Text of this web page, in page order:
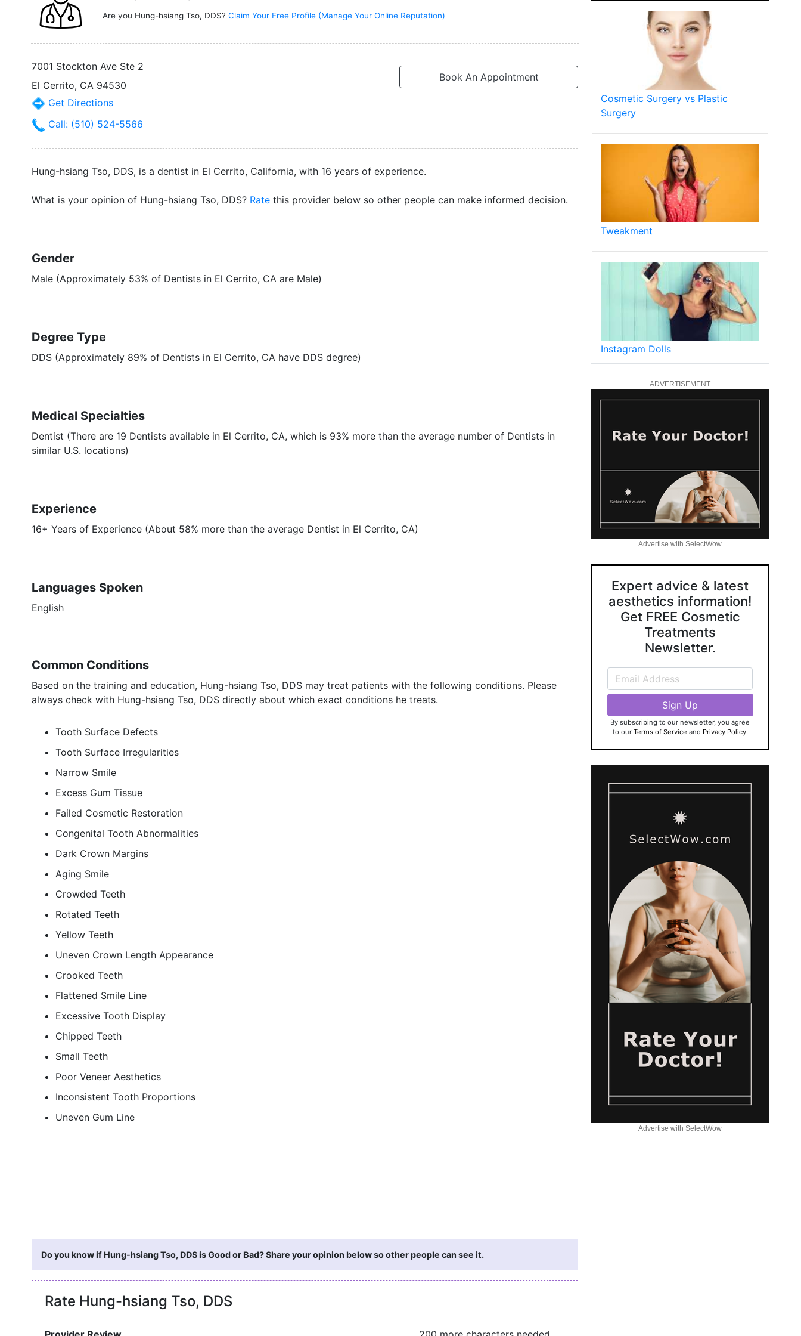
Are you Hung-hsiang Tso, DDS? Claim Your Free Profile (Manage Your Online Reputation)
7001 Stockton Ave Ste 2
Book An Appointment
El Cerrito, CA 94530
Get Directions
Call: (510) 524-5566
Hung-hsiang Tso, DDS, is a dentist in El Cerrito, California, with 16 years of experience.
What is your opinion of Hung-hsiang Tso, DDS? Rate this provider below so other people can make informed decision.
Gender
Male (Approximately 53% of Dentists in El Cerrito, CA are Male)
Degree Type
DDS (Approximately 89% of Dentists in El Cerrito, CA have DDS degree)
Medical Specialties
Dentist (There are 19 Dentists available in El Cerrito, CA, which is 93% more than the average number of Dentists in
similar U.S. locations)
Experience
16+ Years of Experience (About 58% more than the average Dentist in El Cerrito, CA)
Languages Spoken
English
Common Conditions
Based on the training and education, Hung-hsiang Tso, DDS may treat patients with the following conditions. Please
always check with Hung-hsiang Tso, DDS directly about which exact conditions he treats.
Tooth Surface Defects
Tooth Surface Irregularities
Narrow Smile
Excess Gum Tissue
Failed Cosmetic Restoration
Congenital Tooth Abnormalities
Dark Crown Margins
Aging Smile
Crowded Teeth
Rotated Teeth
Yellow Teeth
Uneven Crown Length Appearance
Crooked Teeth
Flattened Smile Line
Excessive Tooth Display
Chipped Teeth
Small Teeth
Poor Veneer Aesthetics
Inconsistent Tooth Proportions
Uneven Gum Line
Do you know if Hung-hsiang Tso, DDS is Good or Bad? Share your opinion below so other people can see it.
Rate Hung-hsiang Tso, DDS
Cosmetic Surgery vs Plastic
Surgery
Tweakment
Instagram Dolls
ADVERTISEMENT
Advertise with SelectWow
Expert advice & latest
aesthetics information!
Get FREE Cosmetic
Treatments
Newsletter.
By subscribing to our newsletter, you agree
to our Terms of Service and Privacy Policy.
Advertise with SelectWow